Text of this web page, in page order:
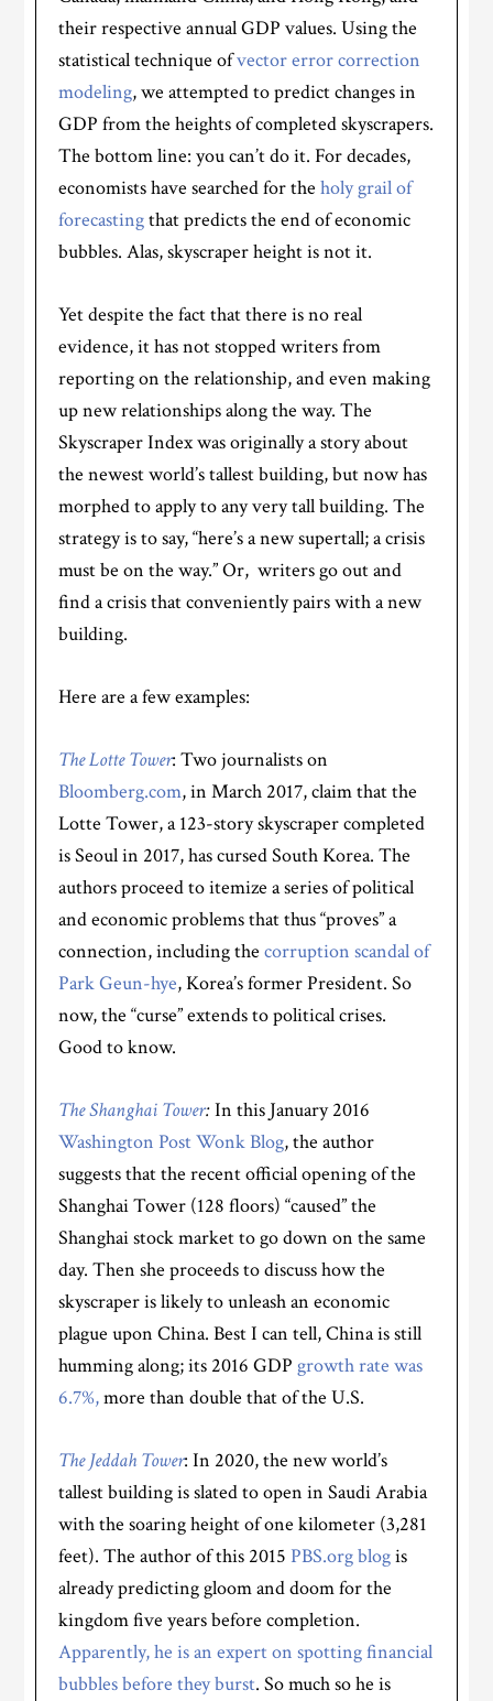
their respective annual GDP values. Using the
statistical technique ofvector error correction
modeling, we attempted to predict changes in
GDP from the heights of completed skyscrapers.
The bottom line: you can’t do it. For decades,
economists have searched for theholy grail of
forecastingthat predicts the end of economic
bubbles. Alas, skyscraper height is not it.
Yet despite the fact that there is no real
evidence, it has not stopped writers from
reporting on the relationship, and even making
up new relationships along the way. The
Skyscraper Index was originally a story about
the newest world’s tallest building, but now has
morphed to apply to any very tall building. The
strategy is to say, “here’s a new supertall; a crisis
must be on the way.” Or, writers go out and
find a crisis that conveniently pairs with a new
building.
Here are a few examples:
The Lotte Tower: Two journalists on
Bloomberg.com, in March 2017, claim that the
Lotte Tower, a 123-story skyscraper completed
is Seoul in 2017, has cursed South Korea. The
authors proceed to itemize a series of political
and economic problems that thus “proves” a
connection, including thecorruption scandal of
Park Geun-hye, Korea’s former President. So
now, the “curse” extends to political crises.
Good to know.
The Shanghai Tower:In this January 2016
Washington Post Wonk Blog, the author
suggests that the recent official opening of the
Shanghai Tower (128 floors) “caused” the
Shanghai stock market to go down on the same
day. Then she proceeds to discuss how the
skyscraper is likely to unleash an economic
plague upon China. Best I can tell, China is still
humming along; its 2016 GDP growth rate was
6.7%,more than double that of the U.S.
The Jeddah Tower: In 2020, the new world’s
tallest building is slated to open in Saudi Arabia
with the soaring height of one kilometer (3,281
feet). The author of this 2015 PBS.org blogis
already predicting gloom and doom for the
kingdom five years before completion.
Apparently, he is an expert on spotting financial
bubbles before they burst. So much so he is